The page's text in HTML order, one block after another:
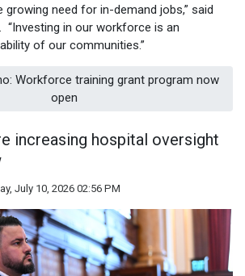
growing need for in-demand jobs,” said
“Investing in our workforce is an
of our communities.”
Workforce training grant program now
open
increasing hospital oversight
July 10, 2026 02:56 PM